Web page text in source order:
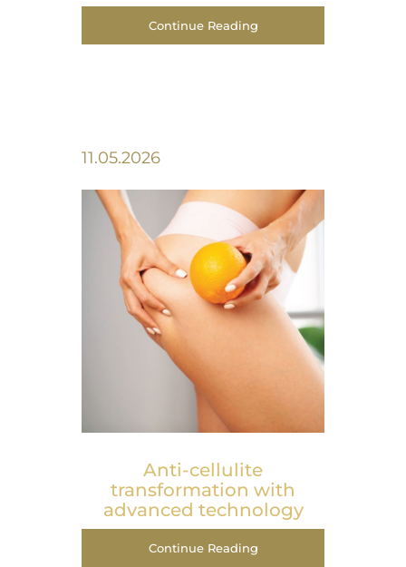
Continue Reading
11.05.2026
Anti-cellulite
transformation with
advanced technology
Continue Reading